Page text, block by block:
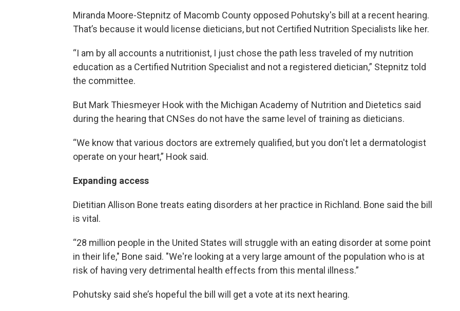
Miranda Moore-Stepnitz of Macomb County opposed Pohutsky's bill at a recent hearing.
That’s because it would license dieticians, but not Certified Nutrition Specialists like her.
“I am by all accounts a nutritionist, I just chose the path less traveled of my nutrition
education as a Certified Nutrition Specialist and not a registered dietician,” Stepnitz told
the committee.
But Mark Thiesmeyer Hook with the Michigan Academy of Nutrition and Dietetics said
during the hearing that CNSes do not have the same level of training as dieticians.
“We know that various doctors are extremely qualified, but you don't let a dermatologist
operate on your heart,” Hook said.
Expanding access
Dietitian Allison Bone treats eating disorders at her practice in Richland. Bone said the bill
is vital.
“28 million people in the United States will struggle with an eating disorder at some point
in their life," Bone said. "We're looking at a very large amount of the population who is at
risk of having very detrimental health effects from this mental illness.”
Pohutsky said she’s hopeful the bill will get a vote at its next hearing.